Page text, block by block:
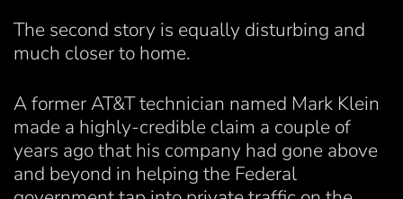
The second story is equally disturbing and
much closer to home.
A former AT&T technician named Mark Klein
made a highly-credible claim a couple of
years ago that his company had gone above
and beyond in helping the Federal